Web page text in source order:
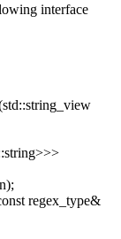
interface
regex_type&